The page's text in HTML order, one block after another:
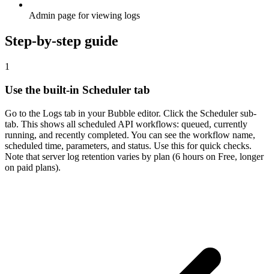
Admin page for viewing logs
Step-by-step guide
1
Use the built-in Scheduler tab
Go to the Logs tab in your Bubble editor. Click the Scheduler sub-
tab. This shows all scheduled API workflows: queued, currently
running, and recently completed. You can see the workflow name,
scheduled time, parameters, and status. Use this for quick checks.
Note that server log retention varies by plan (6 hours on Free, longer
on paid plans).